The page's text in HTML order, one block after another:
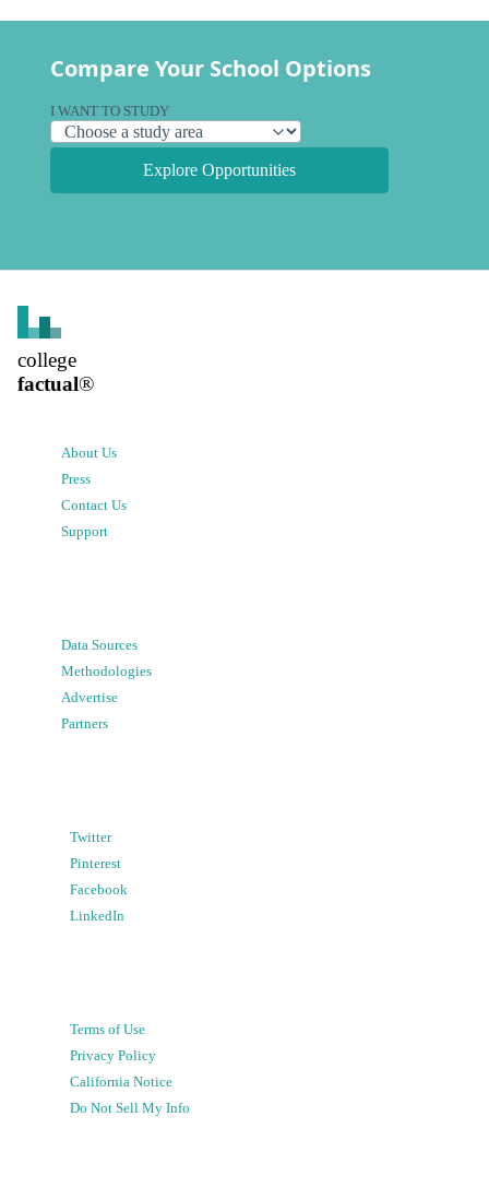
Compare Your School Options
I WANT TO STUDY
Explore Opportunities
college
factual®
About Us
Press
Contact Us
Support
Data Sources
Methodologies
Advertise
Partners
Twitter
Pinterest
Facebook
LinkedIn
Terms of Use
Privacy Policy
California Notice
Do Not Sell My Info